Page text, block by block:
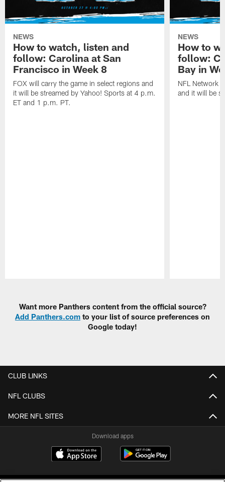
NEWS
How to watch, listen and
follow: Carolina at San
Francisco in Week 8
FOX will carry the game in select regions and
it will be streamed by Yahoo! Sports at 4 p.m.
ET and 1 p.m. PT.
NEWS
How to
follow:
Bay in
NFL Network
and it will be
Want more Panthers content from the official source?
Add Panthers.com to your list of source preferences on
Google today!
CLUB LINKS
NFL CLUBS
MORE NFL SITES
Download apps